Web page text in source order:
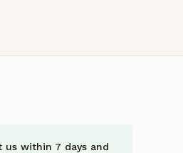
within 7 days and